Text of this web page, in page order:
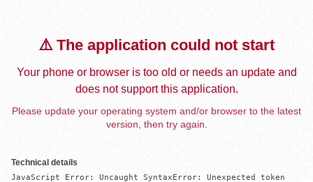
⚠️ The application could not start
Your phone or browser is too old or needs an update and
does not support this application.
Please update your operating system and/or browser to the latest
version, then try again.
Technical details
JavaScript Error: Uncaught SyntaxError: Unexpected token